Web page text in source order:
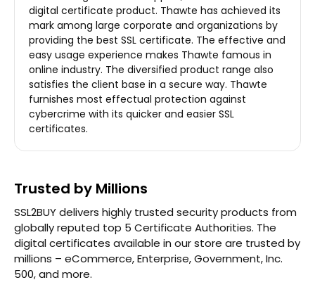
digital certificate product. Thawte has achieved its
mark among large corporate and organizations by
providing the best SSL certificate. The effective and
easy usage experience makes Thawte famous in
online industry. The diversified product range also
satisfies the client base in a secure way. Thawte
furnishes most effectual protection against
cybercrime with its quicker and easier SSL
certificates.
Trusted by Millions
SSL2BUY delivers highly trusted security products from
globally reputed top 5 Certificate Authorities. The
digital certificates available in our store are trusted by
millions – eCommerce, Enterprise, Government, Inc.
500, and more.